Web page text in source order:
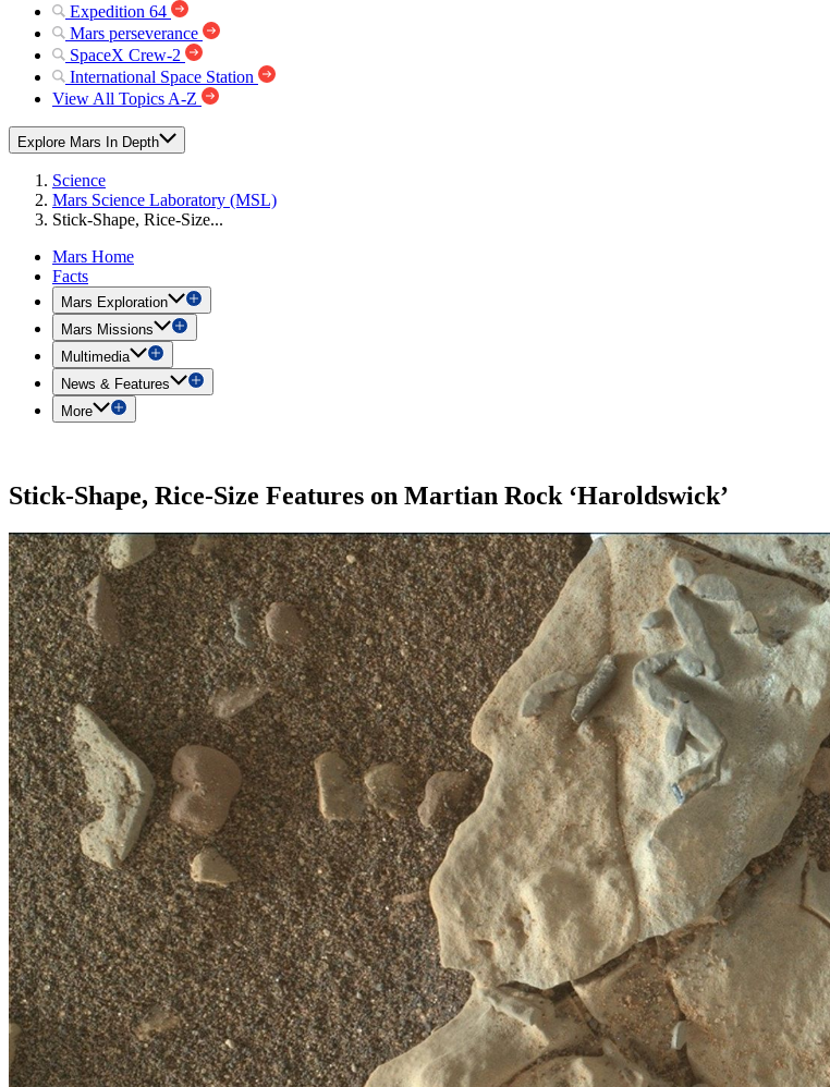
Expedition 64
Mars perseverance
SpaceX Crew-2
International Space Station
View All Topics A-Z
Explore Mars In Depth
Science
Mars Science Laboratory (MSL)
Stick-Shape, Rice-Size...
Mars Home
Facts
Mars Exploration
Mars Missions
Multimedia
News & Features
More
Stick-Shape, Rice-Size Features on Martian Rock ‘Haroldswick’